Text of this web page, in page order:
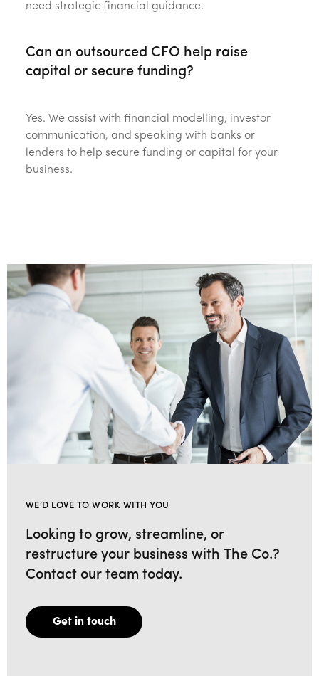
need strategic financial guidance.
Can an outsourced CFO help raise
capital or secure funding?
Yes. We assist with financial modelling, investor
communication, and speaking with banks or
lenders to help secure funding or capital for your
business.
WE’D LOVE TO WORK WITH YOU
Looking to grow, streamline, or
restructure your business with The Co.?
Contact our team today.
Get in touch